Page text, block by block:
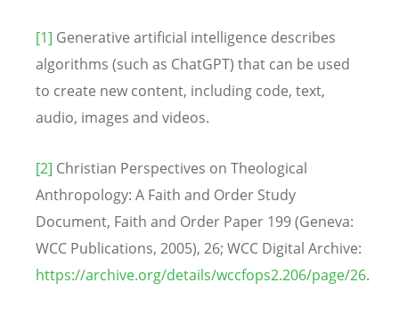
[1] Generative artificial intelligence describes
algorithms (such as ChatGPT) that can be used
to create new content, including code, text,
audio, images and videos.
[2] Christian Perspectives on Theological
Anthropology: A Faith and Order Study
Document, Faith and Order Paper 199 (Geneva:
WCC Publications, 2005), 26; WCC Digital Archive:
https://archive.org/details/wccfops2.206/page/26.